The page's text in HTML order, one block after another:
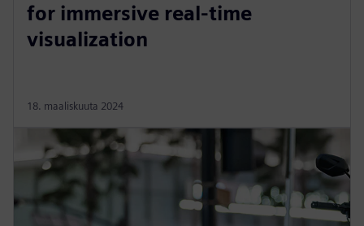
for immersive real-time
visualization
18. maaliskuuta 2024